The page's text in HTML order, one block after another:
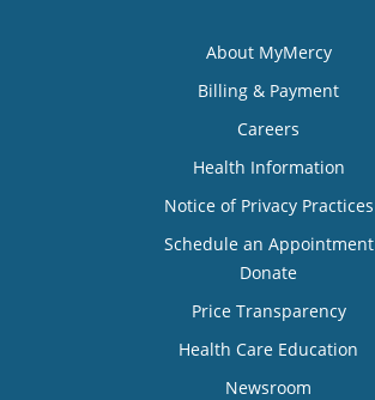
About MyMercy
Billing & Payment
Careers
Health Information
Notice of Privacy Practices
Schedule an Appointment
Donate
Price Transparency
Health Care Education
Newsroom